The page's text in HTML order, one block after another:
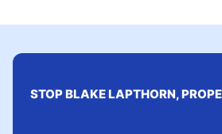
STOP BLAKE LAPTHORN,